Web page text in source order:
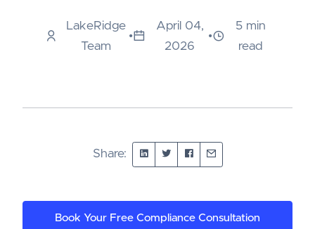
LakeRidge
Team
•
April 04,
2026
•
5 min
read
Share:
Book Your Free Compliance Consultation